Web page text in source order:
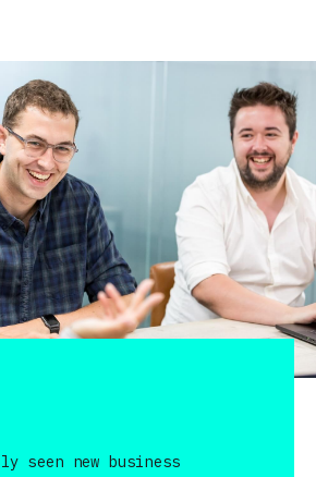
seen new business